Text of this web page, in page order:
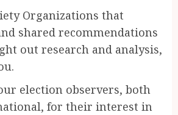
Organizations that
shared recommendations
out research and analysis,
election observers, both
for their interest in